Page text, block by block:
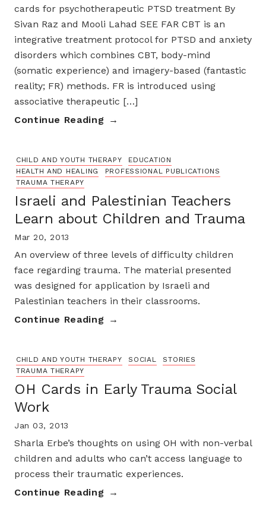
cards for psychotherapeutic PTSD treatment By
Sivan Raz and Mooli Lahad SEE FAR CBT is an
integrative treatment protocol for PTSD and anxiety
disorders which combines CBT, body-mind
(somatic experience) and imagery-based (fantastic
reality; FR) methods. FR is introduced using
associative therapeutic […]
Continue Reading
CHILD AND YOUTH THERAPY
EDUCATION
HEALTH AND HEALING
PROFESSIONAL PUBLICATIONS
TRAUMA THERAPY
Israeli and Palestinian Teachers
Learn about Children and Trauma
Mar 20, 2013
An overview of three levels of difficulty children
face regarding trauma. The material presented
was designed for application by Israeli and
Palestinian teachers in their classrooms.
Continue Reading
CHILD AND YOUTH THERAPY SOCIAL
STORIES
TRAUMA THERAPY
OH Cards in Early Trauma Social
Work
Jan 03, 2013
Sharla Erbe’s thoughts on using OH with non-verbal
children and adults who can’t access language to
process their traumatic experiences.
Continue Reading